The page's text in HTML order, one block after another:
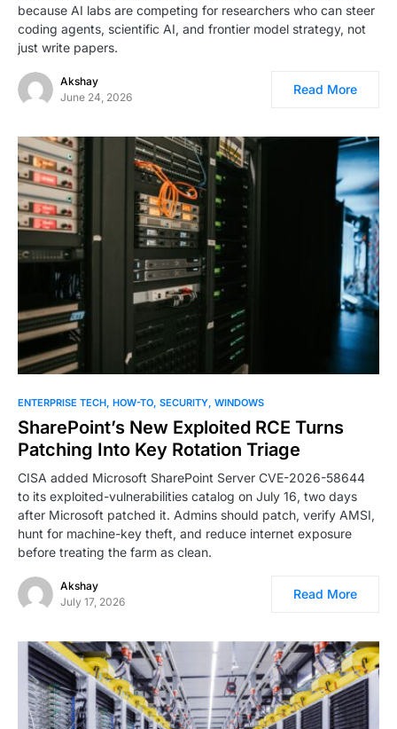
because AI labs are competing for researchers who can steer
coding agents, scientific AI, and frontier model strategy, not
just write papers.
Akshay
June 24, 2026
Read More
ENTERPRISE TECH HOW-TO SECURITY WINDOWS
SharePoint’s New Exploited RCE Turns
Patching Into Key Rotation Triage
CISA added Microsoft SharePoint Server CVE-2026-58644
to its exploited-vulnerabilities catalog on July 16, two days
after Microsoft patched it. Admins should patch, verify AMSI,
hunt for machine-key theft, and reduce internet exposure
before treating the farm as clean.
Akshay
July 17, 2026
Read More